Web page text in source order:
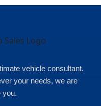
vehicle consultant.
your needs, we are
you.